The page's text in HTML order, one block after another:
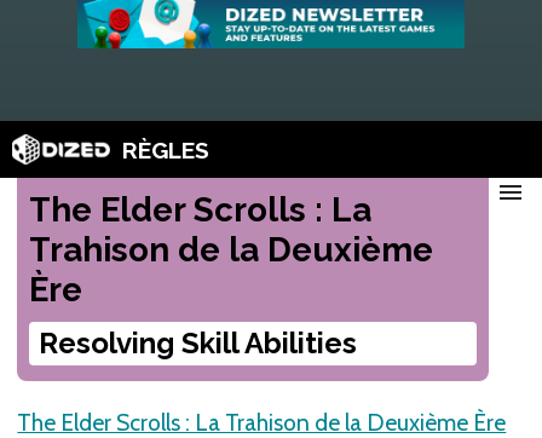
RÈGLES
The Elder Scrolls : La
Trahison de la Deuxième
Ère
Resolving Skill Abilities
menu
The Elder Scrolls : La Trahison de la Deuxième Ère